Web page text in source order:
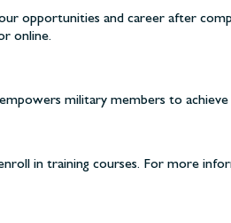
opportunities and career after
online.
military members to achieve
in training courses. For more